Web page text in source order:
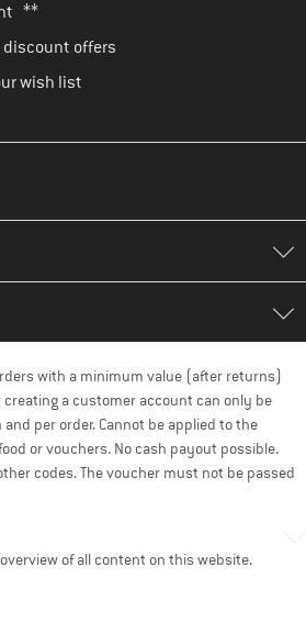
**
discount offers
wish list
with a minimum value (after returns)
creating a customer account can only be
per order. Cannot be applied to the
or vouchers. No cash payout possible.
codes. The voucher must not be passed
of all content on this website.